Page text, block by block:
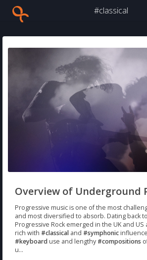
#classical
Progressive music is one of the most
and most diversified to absorb. Dating back
Progressive Rock emerged in the UK and US
rich with #classical and #symphonic
#keyboard use and lengthy #compositions
u...